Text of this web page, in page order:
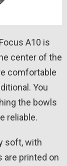
A10 is
center of the
comfortable
You
the bowls
reliable.
soft, with
are printed on